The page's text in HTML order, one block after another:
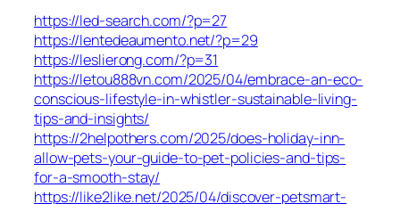
https://led-search.com/?p=27
https://lentedeaumento.net/?p=29
https://leslierong.com/?p=31
https://letou888vn.com/2025/04/embrace-an-eco-
conscious-lifestyle-in-whistler-sustainable-living-
tips-and-insights/
https://2helpothers.com/2025/does-holiday-inn-
allow-pets-your-guide-to-pet-policies-and-tips-
for-a-smooth-stay/
https://like2like.net/2025/04/discover-petsmart-